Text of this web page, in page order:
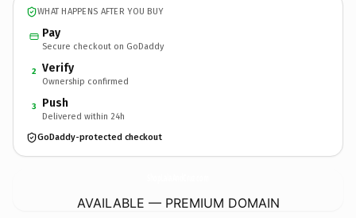
WHAT HAPPENS AFTER YOU BUY
Pay
Secure checkout on GoDaddy
2 Verify
Ownership confirmed
3 Push
Delivered within 24h
GoDaddy-protected checkout
AVAILABLE — PREMIUM DOMAIN